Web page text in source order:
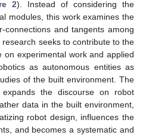
2). Instead of considering the
modules, this work examines the
connections and tangents among
seeks to contribute to the
on experimental work and applied
as autonomous entities as
of the built environment. The
the discourse on robot
data in the built environment,
robot design, influences the
and becomes a systematic and